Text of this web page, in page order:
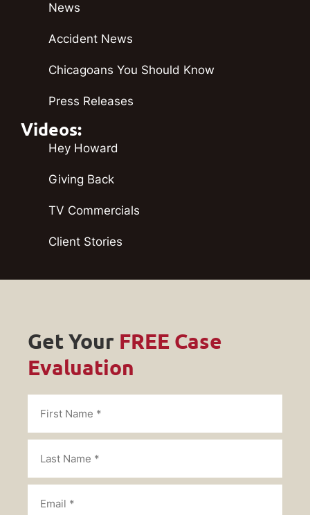
News
Accident News
Chicagoans You Should Know
Press Releases
Videos:
Hey Howard
Giving Back
TV Commercials
Client Stories
Get Your FREE Case
Evaluation